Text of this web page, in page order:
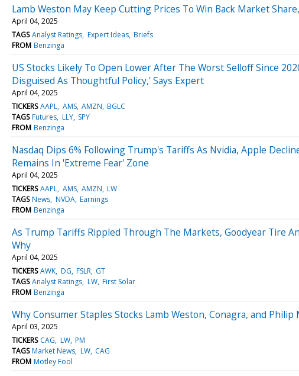
Lamb Weston May Keep Cutting Prices To Win Back Market
April 04, 2025
TAGS Analyst Ratings Expert Ideas Briefs
FROM Benzinga
US Stocks Likely To Open Lower After The Worst Selloff Since
Disguised As Thoughtful Policy,' Says Expert
April 04, 2025
TICKERS AAPL AMS AMZN BGLC
TAGS Futures LLY SPY
FROM Benzinga
Nasdaq Dips 6% Following Trump's Tariffs As Nvidia, Apple
Remains In 'Extreme Fear' Zone
April 04, 2025
TICKERS AAPL AMS AMZN LW
TAGS News NVDA Earnings
FROM Benzinga
As Trump Tariffs Rippled Through The Markets, Goodyear Tire
Why
April 04, 2025
TICKERS AWK DG FSLR GT
TAGS Analyst Ratings LW First Solar
FROM Benzinga
Why Consumer Staples Stocks Lamb Weston, Conagra, and
April 03, 2025
TICKERS CAG LW PM
TAGS Market News LW CAG
FROM Motley Fool